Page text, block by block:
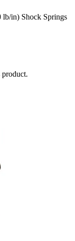
lb/in) Shock Springs
product.